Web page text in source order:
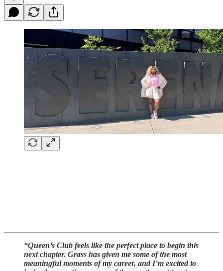
“Queen’s Club feels like the perfect place to begin this
next chapter. Grass has given me some of the most
meaningful moments of my career, and I’m excited to